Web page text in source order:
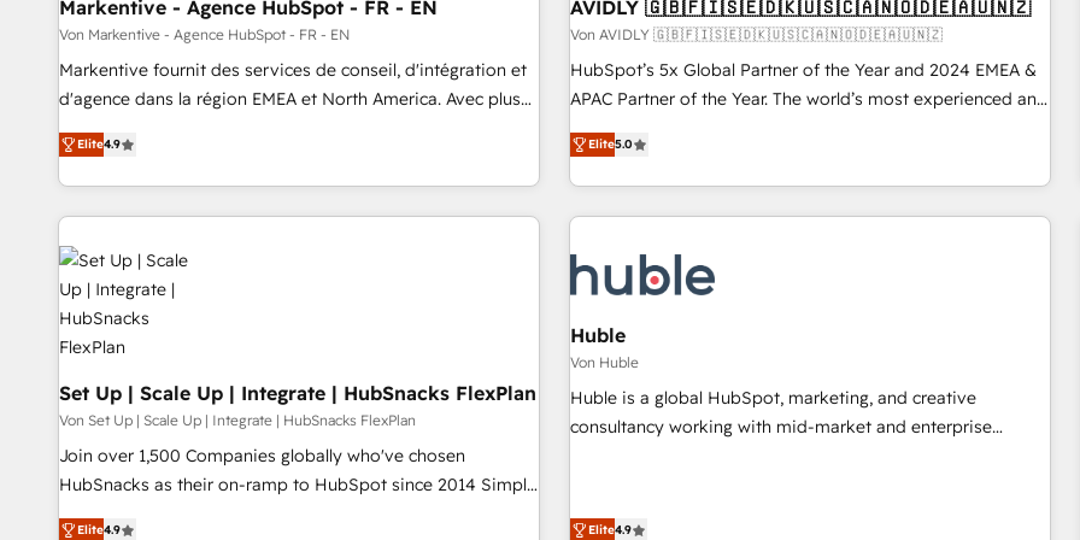
Markentive - Agence HubSpot - FR - EN
Von Markentive - Agence HubSpot - FR - EN
Markentive fournit des services de conseil, d'intégration et
d'agence dans la région EMEA et North America. Avec plus
de 115 experts en marketing automation, Growth, Revops,
CRM et webdesign. Markentive is both a consulting firm, a
digital agency and an integrator. With over 115 experts in
marketing automation, growth, revops, CRM and webdesign
(We focus on EMEA - USA customers).
Elite4.9
AVIDLY 🇬🇧🇫🇮🇸🇪🇩🇰🇺🇸🇨🇦🇳🇴🇩🇪🇦🇺🇳🇿
Von AVIDLY 🇬🇧🇫🇮🇸🇪🇩🇰🇺🇸🇨🇦🇳🇴🇩🇪🇦🇺🇳🇿
HubSpot’s 5x Global Partner of the Year and 2024 EMEA &
APAC Partner of the Year. The world’s most experienced and
fully accredited HubSpot Solutions Partner. 🚀 With 2,750+
HubSpot projects delivered and 370+ specialists across
EMEA, APAC and NAM, we de-risk complex CRM
programmes and accelerate ROI across every HubSpot
automation, we turn complexity into clarity, human at global
scale. 🏆 HubSpot’s CEO called us “the partner of the
future.” Others agree it is proof of trust built through
measurable impact.
Elite5.0
Set Up | Scale Up | Integrate | HubSnacks FlexPlan
Von Set Up | Scale Up | Integrate | HubSnacks FlexPlan
Join over 1,500 Companies globally who've chosen
HubSnacks as their on-ramp to HubSpot since 2014 Simple
pay-as-you-go plans that accelerate value... 1️⃣ Set Up |
Elite4.9
Huble
Von Huble
Huble is a global HubSpot, marketing, and creative
consultancy working with mid-market and enterprise
genuine growth engine. Named HubSpot's Global Partner of
Elite4.9